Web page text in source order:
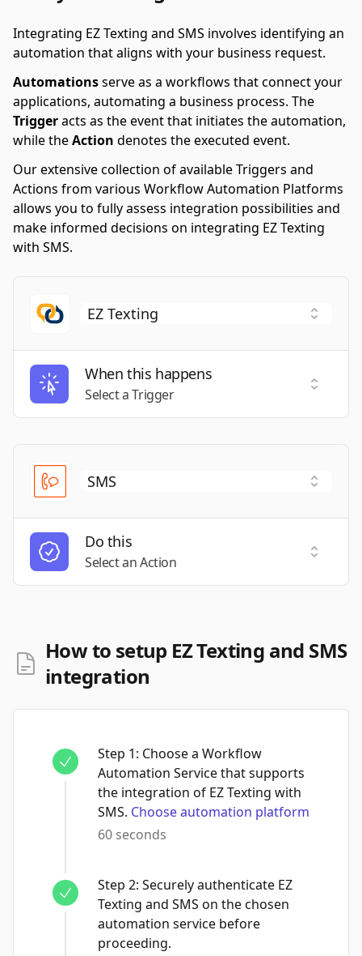
Integrating EZ Texting and SMS involves identifying an
automation that aligns with your business request.
Automationsserve as a workflows that connect your
applications, automating a business process. The
Triggeracts as the event that initiates the automation,
while theAction denotes the executed event.
Our extensive collection of available Triggers and
Actions from various Workflow Automation Platforms
allows you to fully assess integration possibilities and
make informed decisions on integrating EZ Texting
with SMS.
When this happens
Select a Trigger
Select
Do this
Select an Action
Select
How to setup EZ Texting and SMS
integration
Step 1: Choose a Workflow
Automation Service that supports
the integration of EZ Texting with
SMS. Choose automation platform
60 seconds
Step 2: Securely authenticate EZ
Texting and SMS on the chosen
automation service before
proceeding.